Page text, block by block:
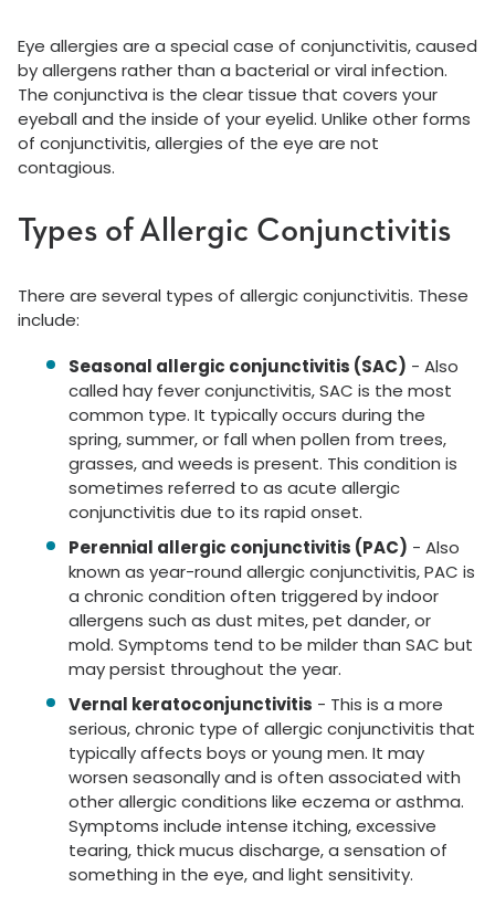
Eye allergies are a special case of conjunctivitis, caused
by allergens rather than a bacterial or viral infection.
The conjunctiva is the clear tissue that covers your
eyeball and the inside of your eyelid. Unlike other forms
of conjunctivitis, allergies of the eye are not
contagious.
Types of Allergic Conjunctivitis
There are several types of allergic conjunctivitis. These
include:
Seasonal allergic conjunctivitis (SAC) - Also
called hay fever conjunctivitis, SAC is the most
common type. It typically occurs during the
spring, summer, or fall when pollen from trees,
grasses, and weeds is present. This condition is
sometimes referred to as acute allergic
conjunctivitis due to its rapid onset.
Perennial allergic conjunctivitis (PAC) - Also
known as year-round allergic conjunctivitis, PAC is
a chronic condition often triggered by indoor
allergens such as dust mites, pet dander, or
mold. Symptoms tend to be milder than SAC but
may persist throughout the year.
Vernal keratoconjunctivitis - This is a more
serious, chronic type of allergic conjunctivitis that
typically affects boys or young men. It may
worsen seasonally and is often associated with
other allergic conditions like eczema or asthma.
Symptoms include intense itching, excessive
tearing, thick mucus discharge, a sensation of
something in the eye, and light sensitivity.